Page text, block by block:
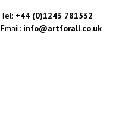
Tel: +44 (0)1243 781532
Email: info@artforall.co.uk